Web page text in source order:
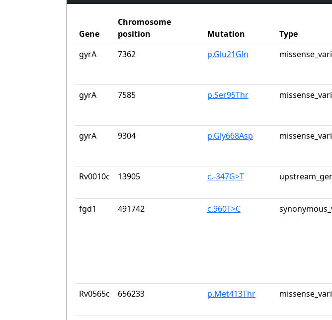
Gene
Chromosome
position
Mutation Type
gyrA
7362 p.Glu21Gln
gyrA
7585 p.Ser95Thr
gyrA
9304 p.Gly668Asp
Rv0010c
13905 c.-347G>T
fgd1
491742 c.960T>C
Rv0565c
656233 p.Met413Thr